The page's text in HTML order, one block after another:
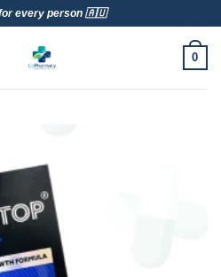
every person 🇦🇺
0